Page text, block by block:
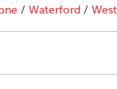
/ Waterford /